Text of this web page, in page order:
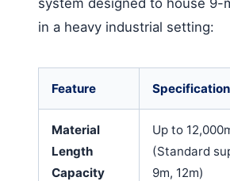
in a heavy industrial setting:
Feature Specification
Material
Length
Capacity
Up to
(Standard
9m, 12m)